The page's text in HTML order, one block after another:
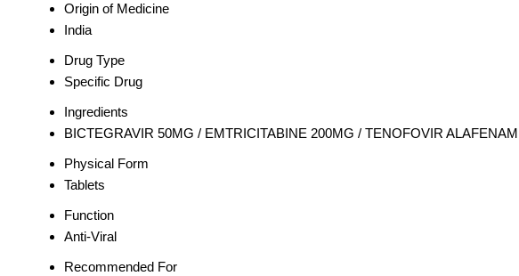
Origin of Medicine
India
Drug Type
Specific Drug
Ingredients
BICTEGRAVIR 50MG / EMTRICITABINE 200MG / TENOFOVIR
Physical Form
Tablets
Function
Anti-Viral
Recommended For